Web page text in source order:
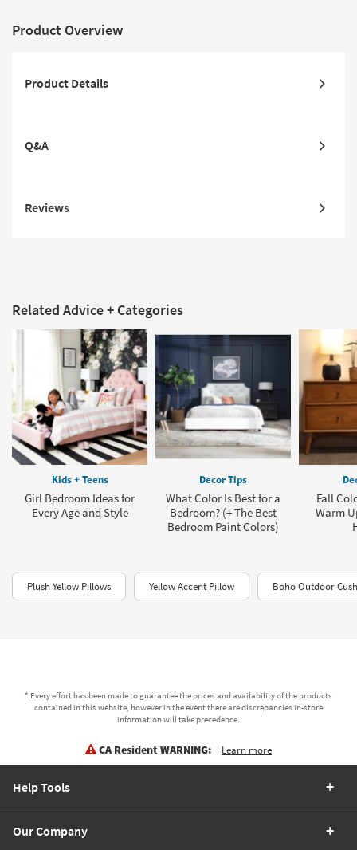
Product Overview
Product Details
Q&A
Reviews
Related Advice + Categories
Kids + Teens
Girl Bedroom Ideas for
Every Age and Style
Decor Tips
What Color Is Best for a
Bedroom? (+ The Best
Bedroom Paint Colors)
Fall
Warm
Plush Yellow Pillows Yellow Accent Pillow Boho Outdoor
* Every effort has been made to guarantee the prices and availability of the products
contained in this website, however in the event there are discrepancies in-store
information will take precedence.
CA Resident WARNING: Learn more
Help Tools
Our Company